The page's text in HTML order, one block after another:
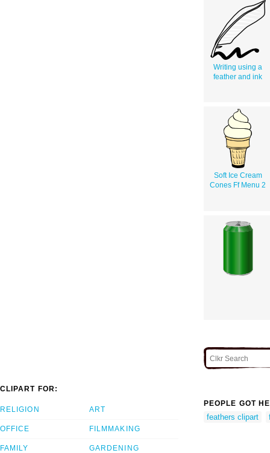
Writing using a
feather and ink
Soft Ice Cream
Cones Ff Menu 2
CLIPART FOR:
RELIGION
OFFICE
FAMILY
ART
FILMMAKING
GARDENING
PEOPLE GOT
feathers clipart